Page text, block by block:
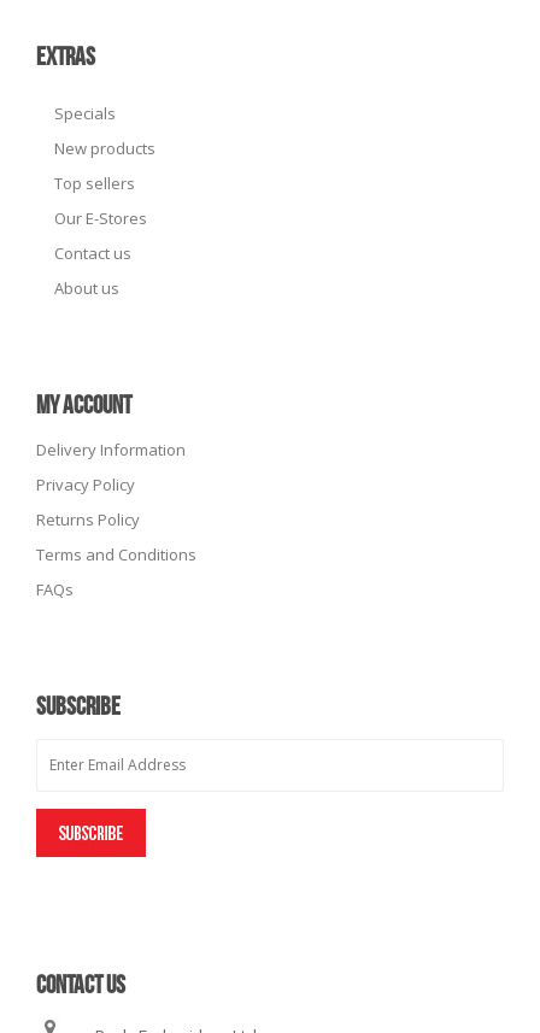
EXTRAS
Specials
New products
Top sellers
Our E-Stores
Contact us
About us
MY ACCOUNT
Delivery Information
Privacy Policy
Returns Policy
Terms and Conditions
FAQs
SUBSCRIBE
CONTACT US